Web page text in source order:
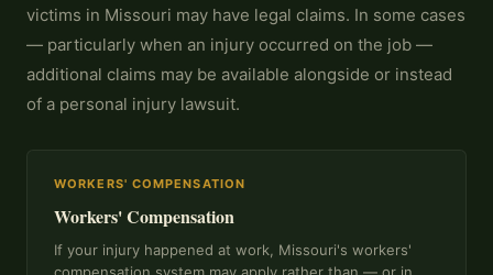
victims in Missouri may have legal claims. In some cases
— particularly when an injury occurred on the job —
additional claims may be available alongside or instead
of a personal injury lawsuit.
WORKERS' COMPENSATION
Workers' Compensation
If your injury happened at work, Missouri's workers'